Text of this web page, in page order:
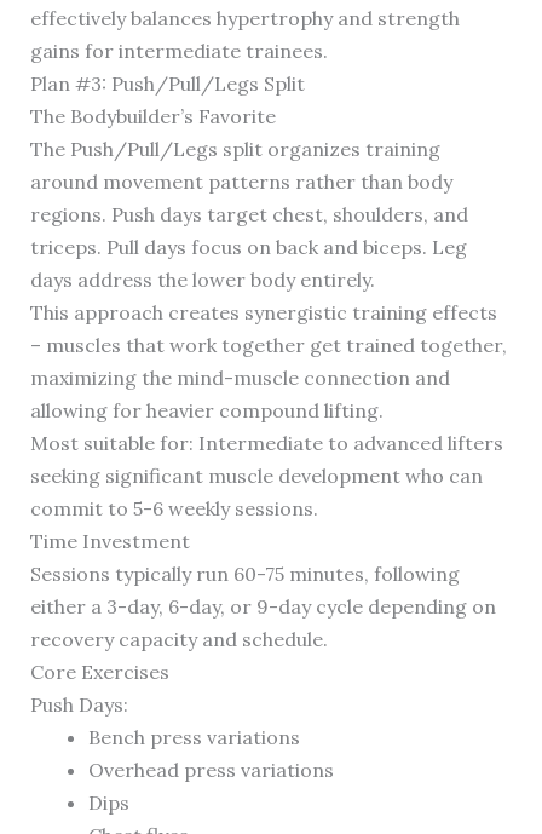
effectively balances hypertrophy and strength
gains for intermediate trainees.
Plan #3: Push/Pull/Legs Split
The Bodybuilder’s Favorite
The Push/Pull/Legs split organizes training
around movement patterns rather than body
regions. Push days target chest, shoulders, and
triceps. Pull days focus on back and biceps. Leg
days address the lower body entirely.
This approach creates synergistic training effects
– muscles that work together get trained together,
maximizing the mind-muscle connection and
allowing for heavier compound lifting.
Most suitable for: Intermediate to advanced lifters
seeking significant muscle development who can
commit to 5-6 weekly sessions.
Time Investment
Sessions typically run 60-75 minutes, following
either a 3-day, 6-day, or 9-day cycle depending on
recovery capacity and schedule.
Core Exercises
Push Days:
Bench press variations
Overhead press variations
Dips